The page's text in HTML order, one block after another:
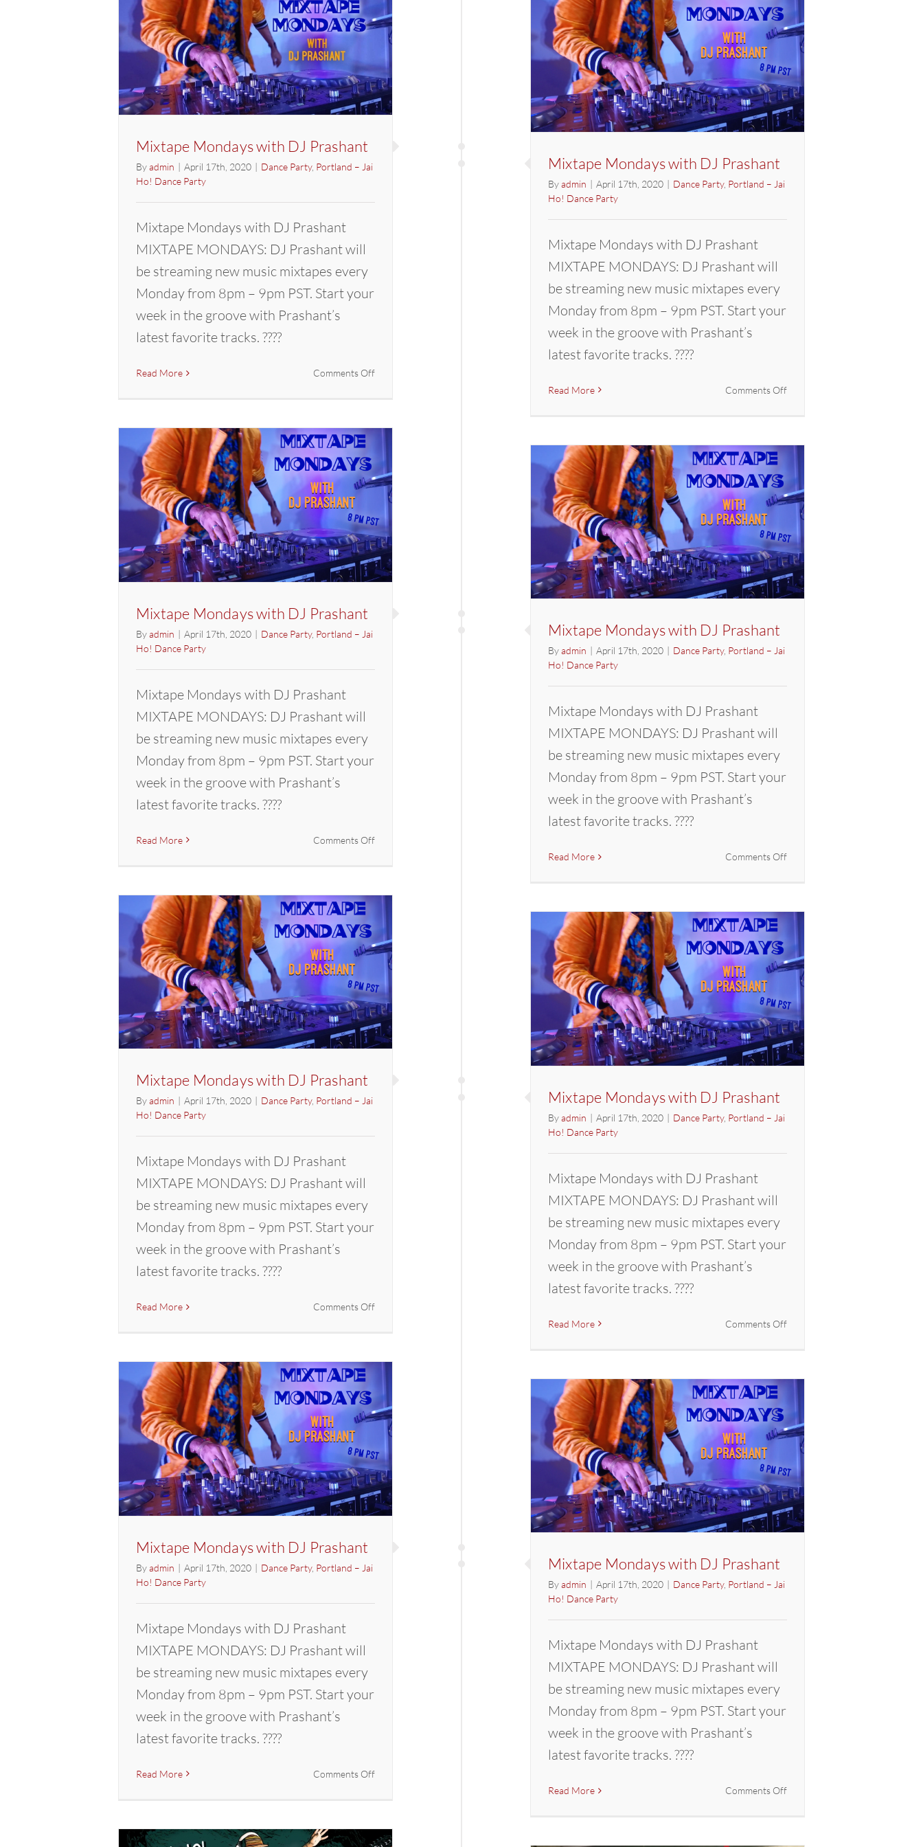
Mixtape Mondays with DJ Prashant
Byadmin | April 17th, 2020 | Dance Party, Portland – Jai
Ho! Dance Party
Mixtape Mondays with DJ Prashant
MIXTAPE MONDAYS: DJ Prashant will
be streaming new music mixtapes every
Monday from 8pm – 9pm PST. Start your
week in the groove with Prashant’s
latest favorite tracks. ????
Read More Comments Offon
DJ
Mixtape Mondays with DJ Prashant
Byadmin | April 17th, 2020 | Dance Party, Portland – Jai
Ho! Dance Party
Mixtape Mondays with DJ Prashant
MIXTAPE MONDAYS: DJ Prashant will
be streaming new music mixtapes every
Monday from 8pm – 9pm PST. Start your
week in the groove with Prashant’s
latest favorite tracks. ????
Read More Comments Offon
DJ
Mixtape Mondays with DJ Prashant
Byadmin | April 17th, 2020 | Dance Party, Portland – Jai
Ho! Dance Party
Mixtape Mondays with DJ Prashant
MIXTAPE MONDAYS: DJ Prashant will
be streaming new music mixtapes every
Monday from 8pm – 9pm PST. Start your
week in the groove with Prashant’s
latest favorite tracks. ????
Read More Comments Offon
DJ
Mixtape Mondays with DJ Prashant
Byadmin | April 17th, 2020 | Dance Party, Portland – Jai
Ho! Dance Party
Mixtape Mondays with DJ Prashant
MIXTAPE MONDAYS: DJ Prashant will
be streaming new music mixtapes every
Monday from 8pm – 9pm PST. Start your
week in the groove with Prashant’s
latest favorite tracks. ????
Read More Comments Offon
DJ
Mixtape Mondays with DJ Prashant
Byadmin | April 17th, 2020 | Dance Party, Portland – Jai
Ho! Dance Party
Mixtape Mondays with DJ Prashant
MIXTAPE MONDAYS: DJ Prashant will
be streaming new music mixtapes every
Monday from 8pm – 9pm PST. Start your
week in the groove with Prashant’s
latest favorite tracks. ????
Read More Comments Offon
DJ
Mixtape Mondays with DJ Prashant
Byadmin | April 17th, 2020 | Dance Party, Portland – Jai
Ho! Dance Party
Mixtape Mondays with DJ Prashant
MIXTAPE MONDAYS: DJ Prashant will
be streaming new music mixtapes every
Monday from 8pm – 9pm PST. Start your
week in the groove with Prashant’s
latest favorite tracks. ????
Read More Comments Offon
DJ
Mixtape Mondays with DJ Prashant
Byadmin | April 17th, 2020 | Dance Party, Portland – Jai
Ho! Dance Party
Mixtape Mondays with DJ Prashant
MIXTAPE MONDAYS: DJ Prashant will
be streaming new music mixtapes every
Monday from 8pm – 9pm PST. Start your
week in the groove with Prashant’s
latest favorite tracks. ????
Read More Comments Offon
DJ
Mixtape Mondays with DJ Prashant
Byadmin | April 17th, 2020 | Dance Party, Portland – Jai
Ho! Dance Party
Mixtape Mondays with DJ Prashant
MIXTAPE MONDAYS: DJ Prashant will
be streaming new music mixtapes every
Monday from 8pm – 9pm PST. Start your
week in the groove with Prashant’s
latest favorite tracks. ????
Read More Comments Offon